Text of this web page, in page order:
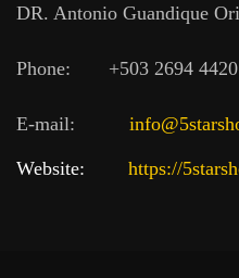
DR. Antonio Guandique
Phone: +503 2694 4420
E-mail:
Website: https://